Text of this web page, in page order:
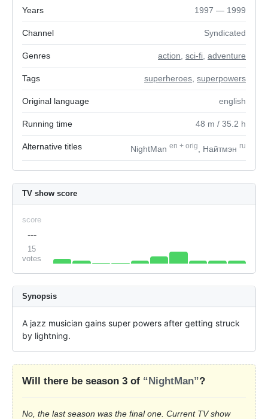
Years 1997 — 1999
Channel Syndicated
Genres action sci-fi adventure
Tags superheroes superpowers
Original language english
Running time 48 m / 35.2 h
Alternative titles NightMan en + orig , Найтмэн ru
TV show score
score
---
15
votes
Synopsis
A jazz musician gains super powers after getting struck
by lightning.
Will there be season 3 of “NightMan”?
No, the last season was the final one. Current TV show